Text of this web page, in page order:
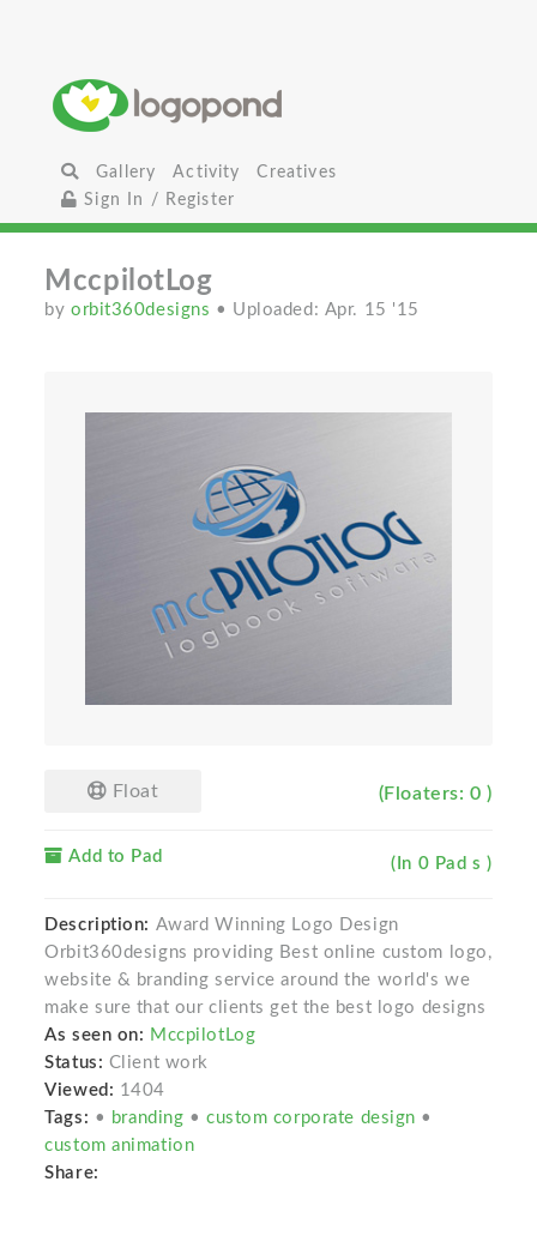
Gallery Activity
Creatives
Sign In / Register
MccpilotLog
byorbit360designs • Uploaded: Apr. 15 '15
Float (Floaters: 0 )
Add to Pad (In 0 Pad s )
Description: Award Winning Logo Design
Orbit360designs providing Best online custom logo,
website & branding service around the world's we
make sure that our clients get the best logo designs
As seen on: MccpilotLog
Status: Client work
Viewed: 1404
Tags: • branding • custom corporate design •
custom animation
Share: